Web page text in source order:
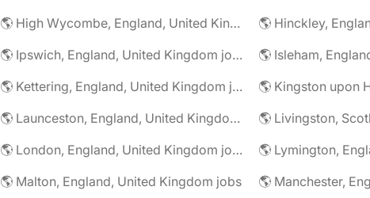
🌎 High Wycombe, England, United Kingdom jobs
🌎 Ipswich, England, United Kingdom jobs
🌎 Kettering, England, United Kingdom jobs
🌎 Launceston, England, United Kingdom jobs
🌎 London, England, United Kingdom jobs
🌎 Malton, England, United Kingdom jobs